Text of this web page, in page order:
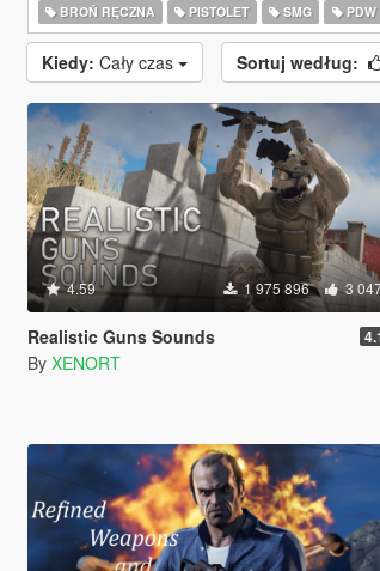
BROŃ RĘCZNA PISTOLET SMG PDW
Kiedy: Cały czas Sortuj według:
4.59 1 975 896 3
Realistic Guns Sounds
By XENORT